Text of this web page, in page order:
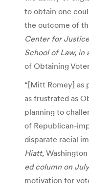
to obtain one
the outcome of
Center for
School of Law, in
of Obtaining
“[Mitt Romey]
as frustrated as
planning to
of Republican-
disparate racial
Hiatt, Washington
ed column on
motivation for